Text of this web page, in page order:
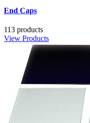
End Caps
113 products
View Products